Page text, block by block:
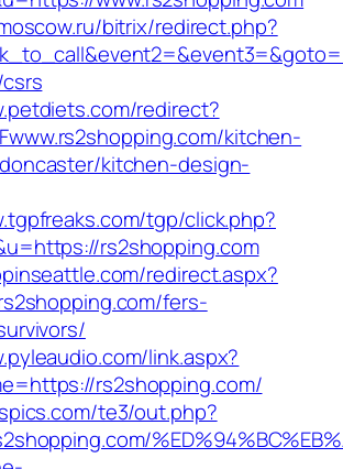
bitrix/redirect.php?
redirect?
kitchen-
kitchen-design-
tgp/click.php?
rs2shopping.com
redirect.aspx?
fers-
link.aspx?
rs2shopping.com/
te3/out.php?